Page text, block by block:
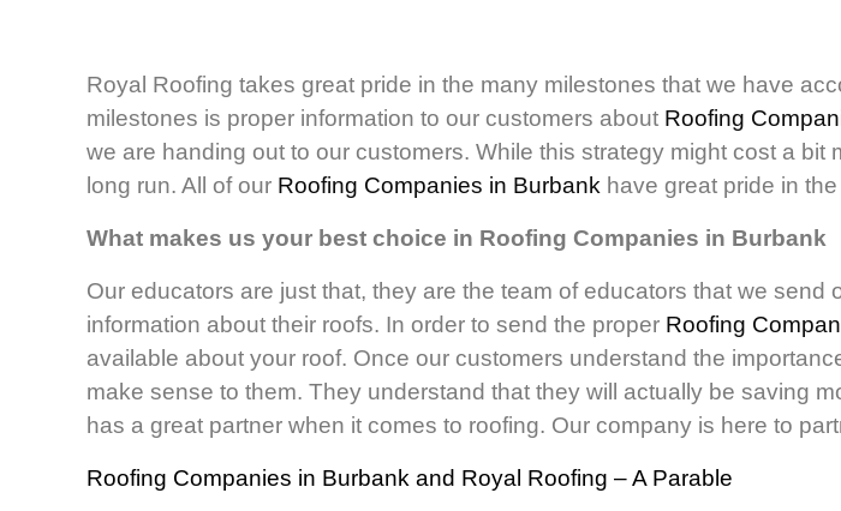
Royal Roofing takes great pride in the many milestones that we have
milestones is proper information to our customers about Roofing
we are handing out to our customers. While this strategy might cost a
long run. All of our Roofing Companies in Burbank have great pride in
What makes us your best choice in Roofing Companies in Burbank
Our educators are just that, they are the team of educators that we
information about their roofs. In order to send the proper Roofing
available about your roof. Once our customers understand the
make sense to them. They understand that they will actually be saving
has a great partner when it comes to roofing. Our company is here to
Roofing Companies in Burbank and Royal Roofing – A Parable